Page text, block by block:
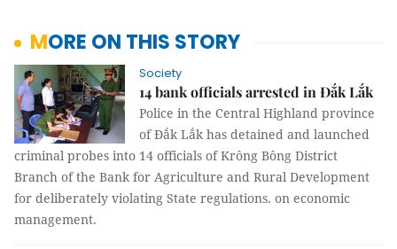
MORE ON THIS STORY
Society
14 bank officials arrested in Đắk Lắk
Police in the Central Highland province
of Đắk Lắk has detained and launched
criminal probes into 14 officials of Krông Bông District
Branch of the Bank for Agriculture and Rural Development
for deliberately violating State regulations. on economic
management.